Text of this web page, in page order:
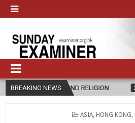
BREAKING NEWS2026-08-07 DIOCESE
POSTED
ASIA, HONG KONG